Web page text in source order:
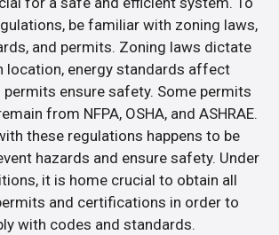
be familiar with zoning laws,
and permits. Zoning laws dictate
location, energy standards affect
permits ensure safety. Some permits
from NFPA, OSHA, and ASHRAE.
these regulations happens to be
hazards and ensure safety. Under
it is home crucial to obtain all
and certifications in order to
with codes and standards.